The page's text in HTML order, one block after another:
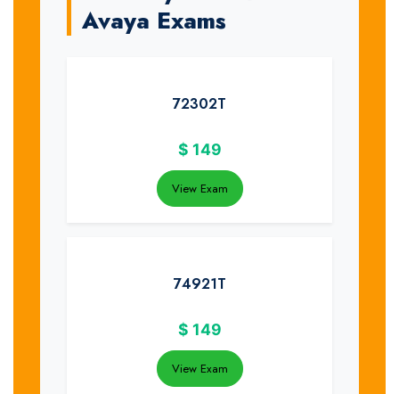
Avaya Exams
72302T
$ 149
View Exam
74921T
$ 149
View Exam